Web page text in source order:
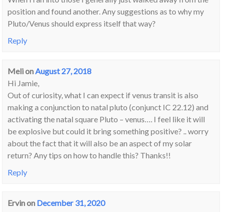
position and found another. Any suggestions as to why my
Pluto/Venus should express itself that way?
Reply
Melion August 27, 2018
Hi Jamie,
Out of curiosity, what I can expect if venus transit is also
making a conjunction to natal pluto (conjunct IC 22.12) and
activating the natal square Pluto – venus…. I feel like it will
be explosive but could it bring something positive? .. worry
about the fact that it will also be an aspect of my solar
return? Any tips on how to handle this? Thanks!!
Reply
Ervinon December 31, 2020